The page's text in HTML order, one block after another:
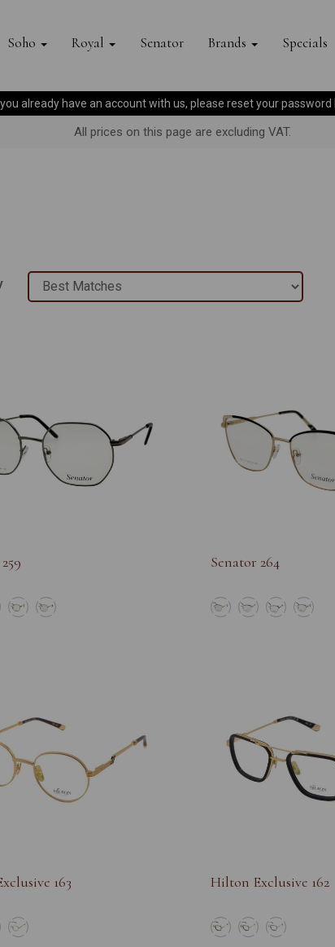
Soho Royal Senator Brands Specials
you already have an account with us, please reset your password
All prices on this page are excluding VAT.
Senator 264
163 Hilton Exclusive 162